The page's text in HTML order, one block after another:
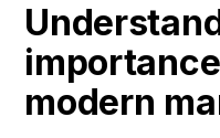
modern